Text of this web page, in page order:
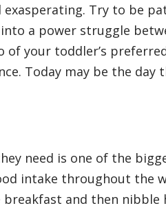
exasperating. Try to be
a power struggle
your toddler’s
Today may be the day
need is one of the
intake throughout the
and then